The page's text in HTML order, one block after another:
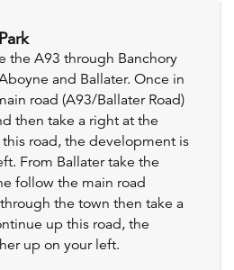
the A93 through Banchory
and Ballater. Once in
road (A93/Ballater Road)
then take a right at the
road, the development is
From Ballater take the
follow the main road
the town then take a
up this road, the
up on your left.